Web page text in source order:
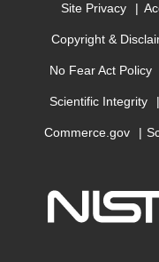
Site Privacy
Copyright &
No Fear Act Policy
Scientific Integrity
Commerce.gov